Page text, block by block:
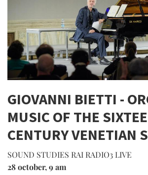
GIOVANNI BIETTI -
MUSIC OF THE
CENTURY VENETIAN
SOUND STUDIES RAI RADIO3 LIVE
28 october, 9 am